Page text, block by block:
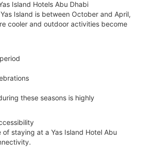
Island Hotels Abu Dhabi
Island is between October and April,
cooler and outdoor activities become
these seasons is highly
staying at a Yas Island Hotel Abu